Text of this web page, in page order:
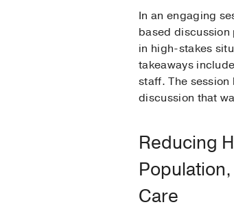
In an engaging
based
in high-stakes
takeaways
staff. The
discussion that
Reducing
Care